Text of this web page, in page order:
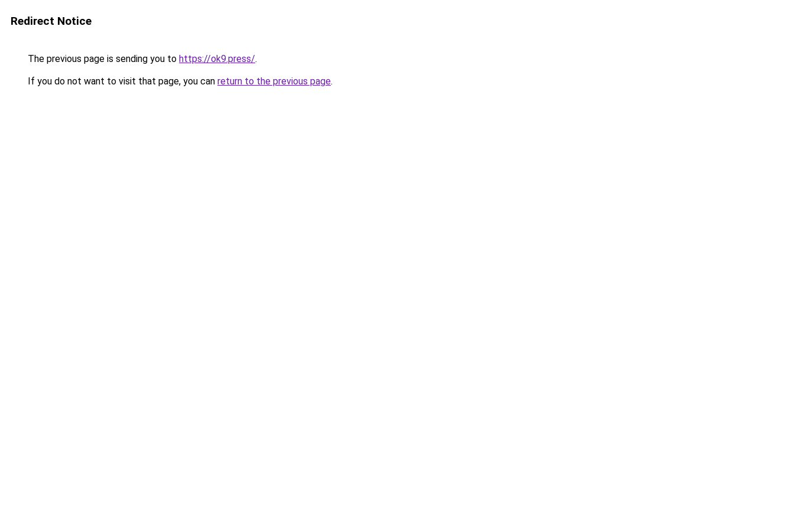
Redirect Notice
The previous page is sending you to https://ok9.press/.
If you do not want to visit that page, you can return to the previous page.